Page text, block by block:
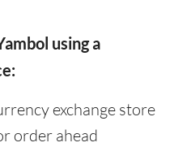
using a
exchange store
order ahead